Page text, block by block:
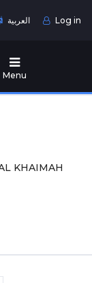
العربية Log in
Menu
KHAIMAH